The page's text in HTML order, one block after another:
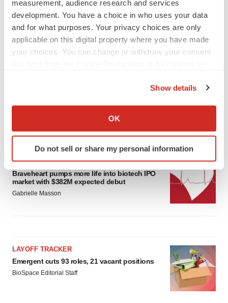
measurement, audience research and services
development. You have a choice in who uses your data
and for what purposes. Your privacy choices are only
applicable on this digital property where you have made
your choices. You can change or withdraw your consent
Collect information about your geographical location
Identify your device by actively scanning it for
specific characteristics (fingerprinting)
and set your preferences in thedetails section.
We use cookies to enhance your experience, analyze
Policy.
Show details
OK
Do not sell or share my personal information
BioVie shares halve on murky Parkinson’s
IPO
Braveheart pumps more life into biotech IPO
market with $382M expected debut
Gabrielle Masson
LAYOFF TRACKER
Emergent cuts 93 roles, 21 vacant positions
BioSpace Editorial Staff